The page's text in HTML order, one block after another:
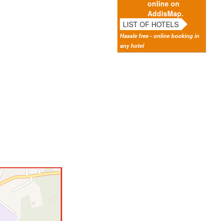
online on
AddisMap.
LIST OF HOTELS
Hassle free - online booking in
any hotel